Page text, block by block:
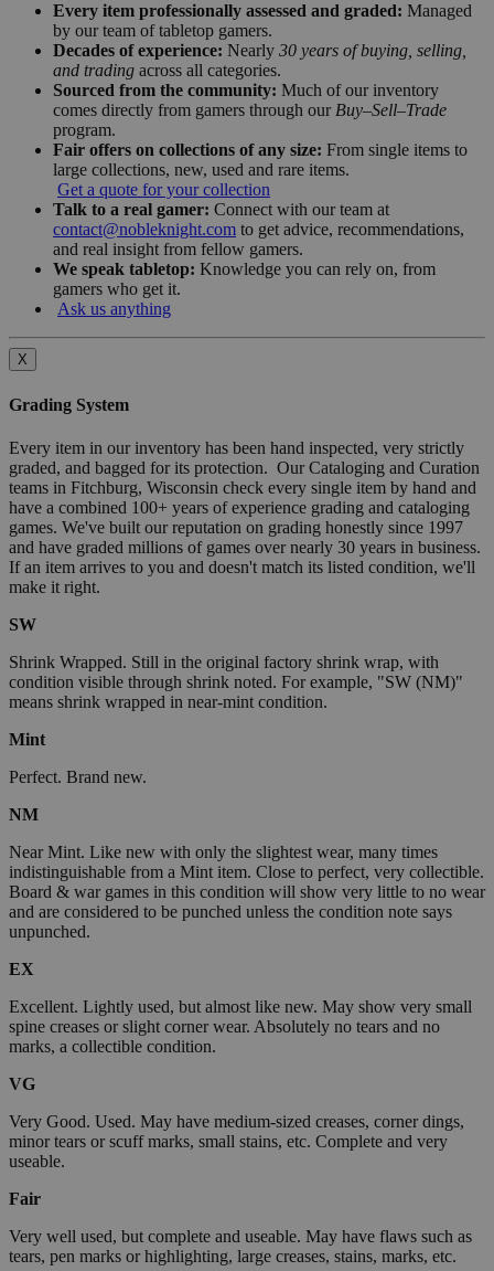
Every item professionally assessed and graded: Managed
by our team of tabletop gamers.
Decades of experience: Nearly 30 years of buying, selling,
and trading across all categories.
Sourced from the community: Much of our inventory
comes directly from gamers through our Buy–Sell–Trade
program.
Fair offers on collections of any size: From single items to
large collections, new, used and rare items.
Get a quote for your collection
Talk to a real gamer: Connect with our team at
contact@nobleknight.com to get advice, recommendations,
and real insight from fellow gamers.
We speak tabletop: Knowledge you can rely on, from
gamers who get it.
Ask us anything
X
Grading System
Every item in our inventory has been hand inspected, very strictly
graded, and bagged for its protection. Our Cataloging and Curation
teams in Fitchburg, Wisconsin check every single item by hand and
have a combined 100+ years of experience grading and cataloging
games. We've built our reputation on grading honestly since 1997
and have graded millions of games over nearly 30 years in business.
If an item arrives to you and doesn't match its listed condition, we'll
make it right.
SW
Shrink Wrapped. Still in the original factory shrink wrap, with
condition visible through shrink noted. For example, "SW (NM)"
means shrink wrapped in near-mint condition.
Mint
Perfect. Brand new.
NM
Near Mint. Like new with only the slightest wear, many times
indistinguishable from a Mint item. Close to perfect, very collectible.
Board & war games in this condition will show very little to no wear
and are considered to be punched unless the condition note says
unpunched.
EX
Excellent. Lightly used, but almost like new. May show very small
spine creases or slight corner wear. Absolutely no tears and no
marks, a collectible condition.
VG
Very Good. Used. May have medium-sized creases, corner dings,
minor tears or scuff marks, small stains, etc. Complete and very
useable.
Fair
Very well used, but complete and useable. May have flaws such as
tears, pen marks or highlighting, large creases, stains, marks, etc.